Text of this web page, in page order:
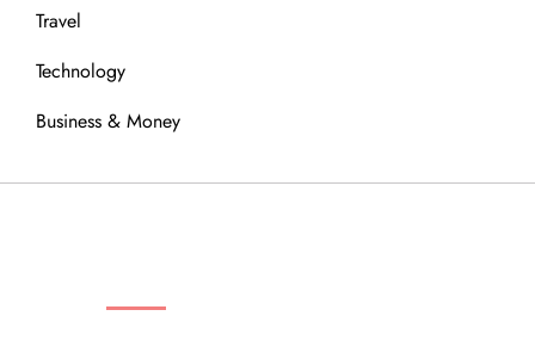
Travel
Technology
Business & Money